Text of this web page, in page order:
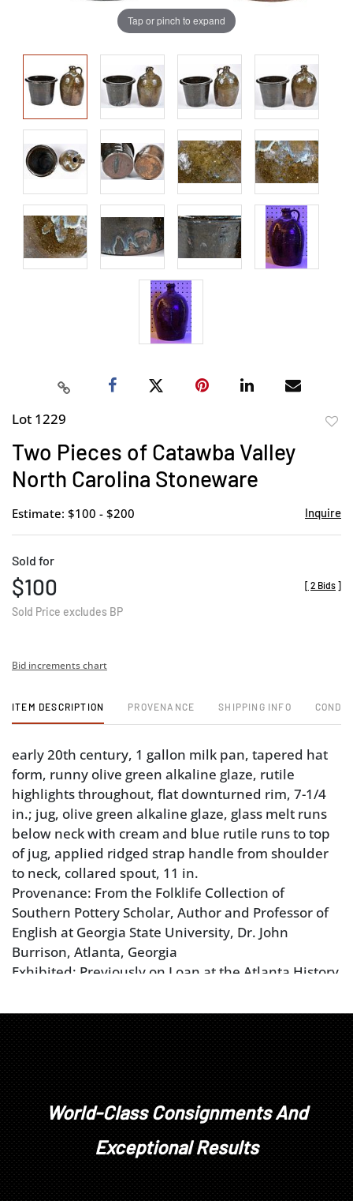
Tap or pinch to expand
Lot 1229
Two Pieces of Catawba Valley
North Carolina Stoneware
Estimate: $100 - $200 Inquire
Sold for
$100
Sold Price excludes BP
[ 2 Bids ]
Bid increments chart
ITEM DESCRIPTION PROVENANCE SHIPPING INFO
early 20th century, 1 gallon milk pan, tapered hat
form, runny olive green alkaline glaze, rutile
highlights throughout, flat downturned rim, 7-1/4
in.; jug, olive green alkaline glaze, glass melt runs
below neck with cream and blue rutile runs to top
of jug, applied ridged strap handle from shoulder
to neck, collared spout, 11 in.
Provenance: From the Folklife Collection of
Southern Pottery Scholar, Author and Professor of
English at Georgia State University, Dr. John
Burrison, Atlanta, Georgia
Exhibited: Previously on Loan at the Atlanta History
Traditions: Folk Arts in the Changing Southfrom
World-Class Consignments And
Exceptional Results